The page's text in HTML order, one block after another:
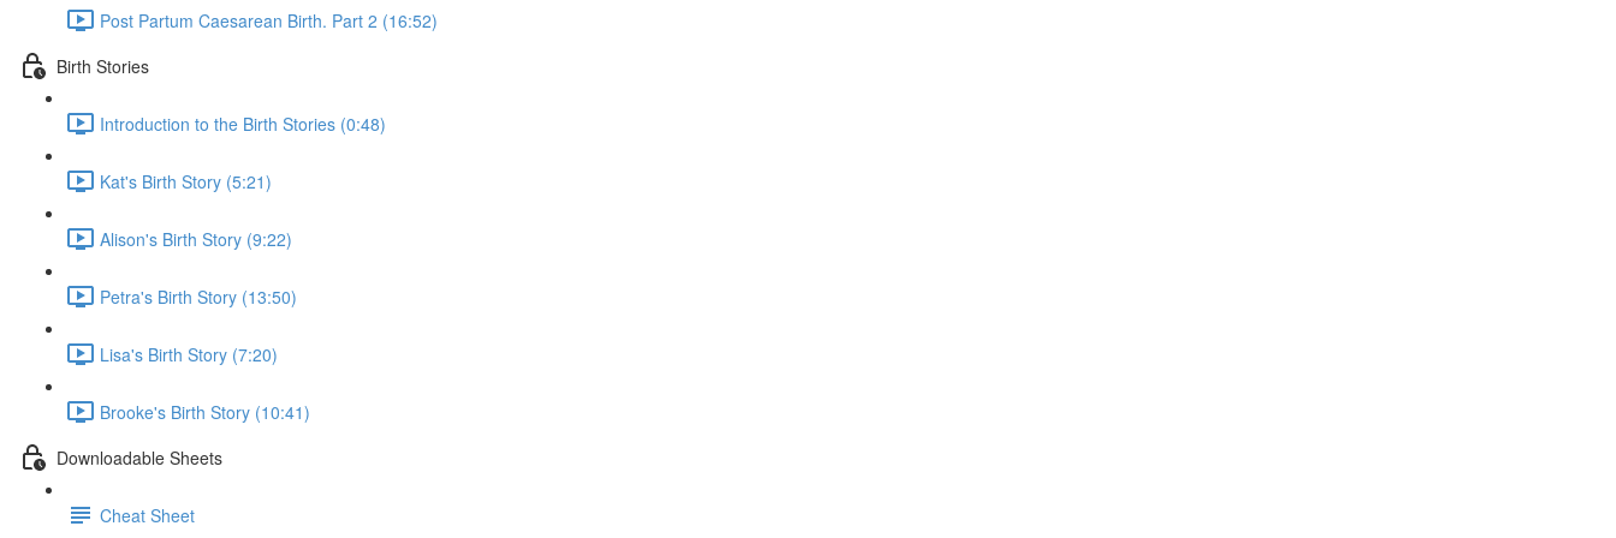
Post Partum Caesarean Birth. Part 2 (16:52)
Birth Stories
Introduction to the Birth Stories (0:48)
Kat's Birth Story (5:21)
Alison's Birth Story (9:22)
Petra's Birth Story (13:50)
Lisa's Birth Story (7:20)
Brooke's Birth Story (10:41)
Downloadable Sheets
Cheat Sheet